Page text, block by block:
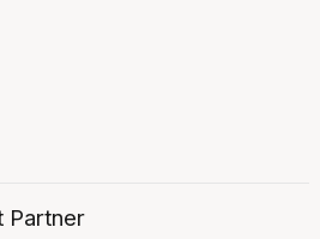
Partner